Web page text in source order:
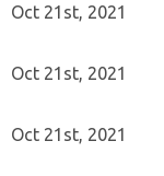
Oct 21st, 2021
Oct 21st, 2021
Oct 21st, 2021